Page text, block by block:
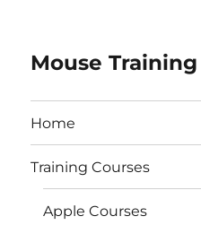
Mouse
Home
Training Courses
Apple Courses